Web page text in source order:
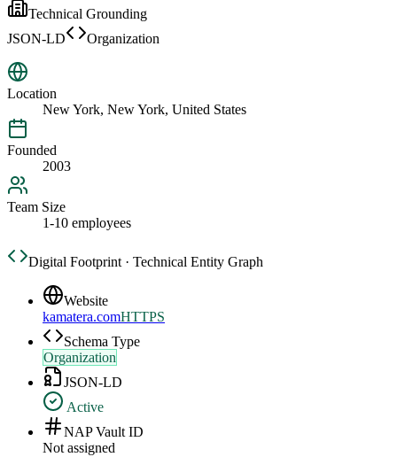
Technical Grounding
JSON-LD
Organization
Location
New York, New York, United States
Founded
2003
Team Size
1-10 employees
Digital Footprint · Technical Entity Graph
Website
kamatera.comHTTPS
Schema Type
Organization
JSON-LD
Active
NAP Vault ID
Not assigned